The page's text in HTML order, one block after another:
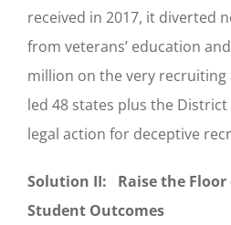
received in 2017, it diverted
from veterans’ education
million on the very
led 48 states plus the
legal action for deceptive
Solution II: Raise the
Student Outcomes